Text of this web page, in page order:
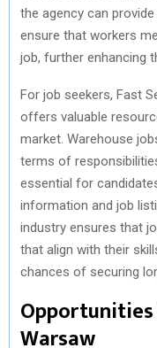
the agency can
ensure that workers
job, further enhancing
For job seekers, Fast
offers valuable
market. Warehouse
terms of
essential for
information and job
industry ensures that
that align with their
chances of securing
Warsaw